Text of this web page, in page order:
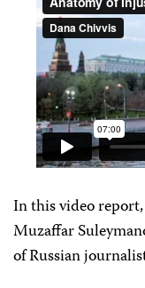
In this video report,
Muzaffar
of Russian